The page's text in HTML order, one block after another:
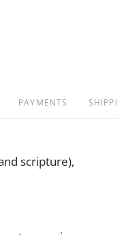
PAYMENTS
scripture),